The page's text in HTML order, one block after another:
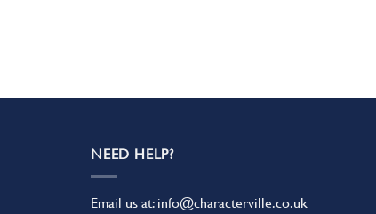
NEED HELP?
Email us at: info@characterville.co.uk